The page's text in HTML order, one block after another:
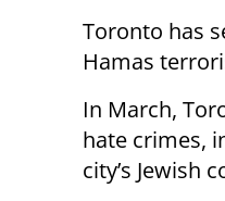
Toronto has
Hamas
In March,
hate crimes,
city’s Jewish